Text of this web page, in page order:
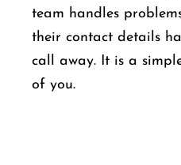
team handles
their contact details
call away. It is a
of you.